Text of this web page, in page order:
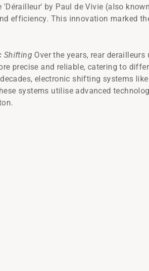
by Paul de Vivie (also
efficiency. This innovation marked
Shifting Over the years, rear
precise and reliable, catering to
electronic shifting systems
systems utilise advanced